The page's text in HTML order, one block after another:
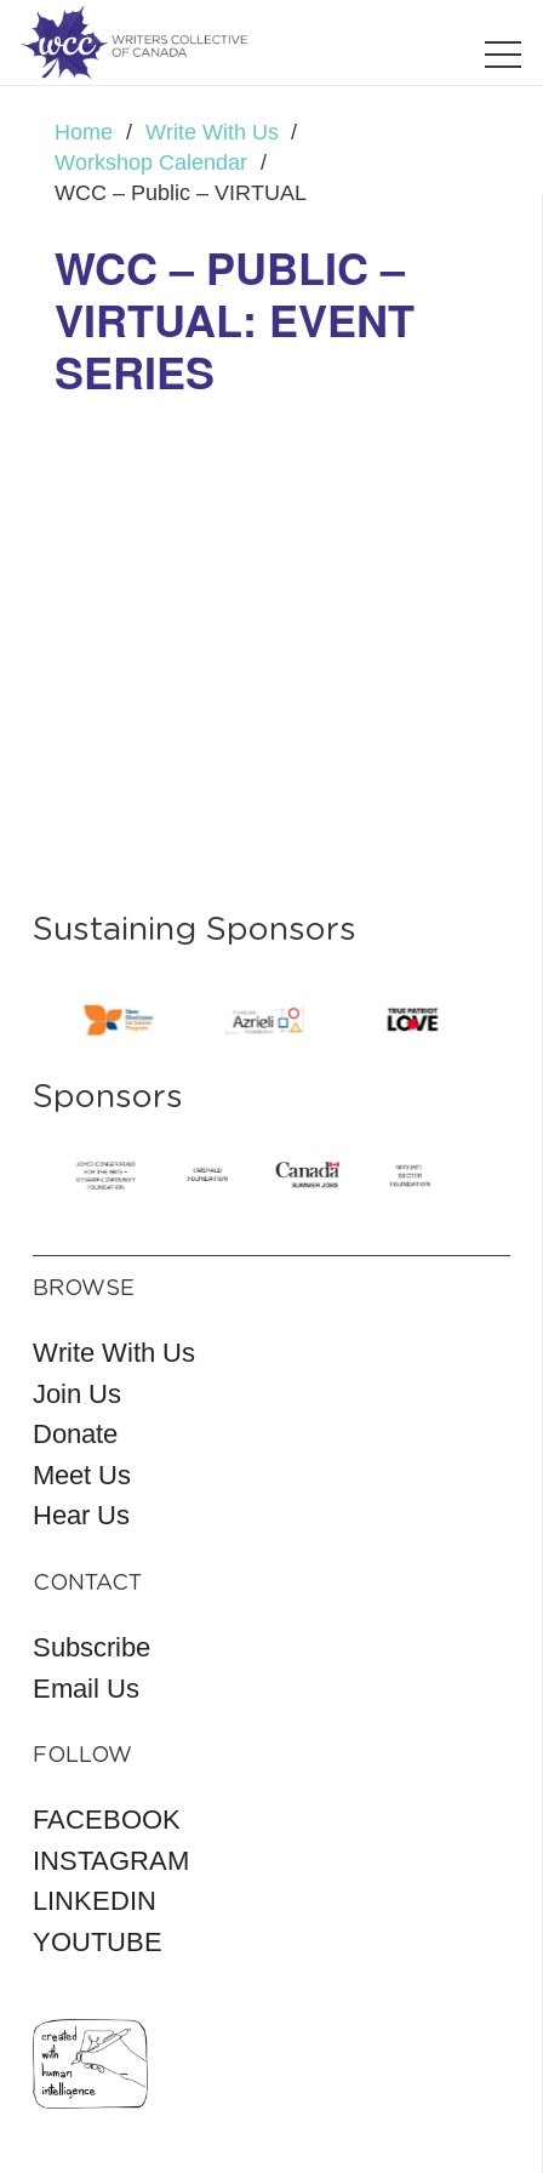
Home / Write With Us /
Workshop Calendar /
WCC – Public – VIRTUAL
WCC – PUBLIC –
VIRTUAL: EVENT
SERIES
Sustaining Sponsors
Sponsors
BROWSE
Write With Us
Join Us
Donate
Meet Us
Hear Us
CONTACT
Subscribe
Email Us
FOLLOW
FACEBOOK
INSTAGRAM
LINKEDIN
YOUTUBE